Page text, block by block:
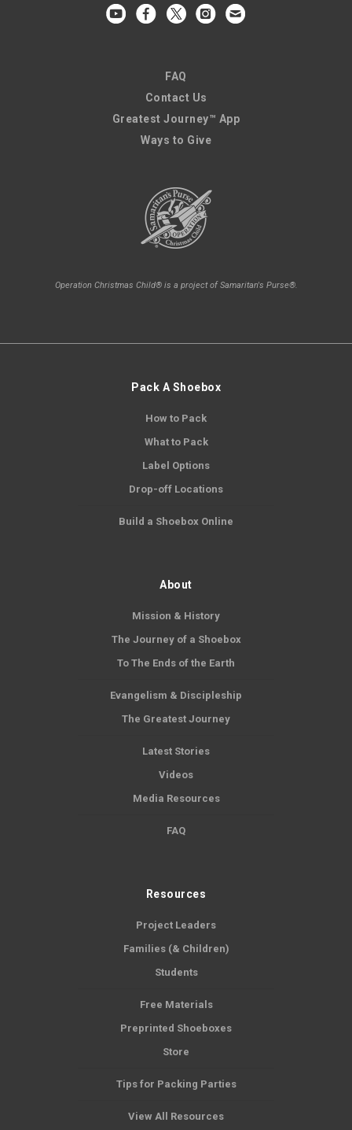
FAQ
Contact Us
Greatest Journey™ App
Ways to Give
Operation Christmas Child® is a project of Samaritan's Purse®.
Pack A Shoebox
How to Pack
What to Pack
Label Options
Drop-off Locations
Build a Shoebox Online
About
Mission & History
The Journey of a Shoebox
To The Ends of the Earth
Evangelism & Discipleship
The Greatest Journey
Latest Stories
Videos
Media Resources
FAQ
Resources
Project Leaders
Families (& Children)
Students
Free Materials
Preprinted Shoeboxes
Store
Tips for Packing Parties
View All Resources